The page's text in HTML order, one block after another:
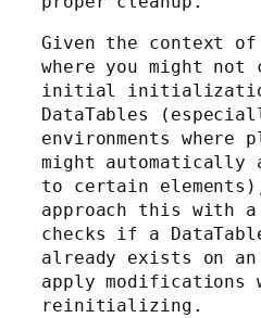
Given the context
where you might
initial
DataTables
environments where
might automatically
to certain
approach this with a
checks if a
already exists on an
apply modifications
reinitializing.